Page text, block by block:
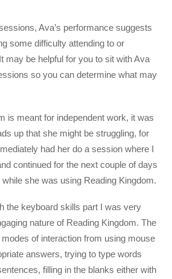
Ava’s performance suggests
some difficulty attending to or
may be helpful for you to sit with Ava
so you can determine what may
is meant for independent work, it was
up that she might be struggling, for
had her do a session where I
continued for the next couple of days
she was using Reading Kingdom.
the keyboard skills part I was very
nature of Reading Kingdom. The
of interaction from using mouse
answers, trying to type words
filling in the blanks either with